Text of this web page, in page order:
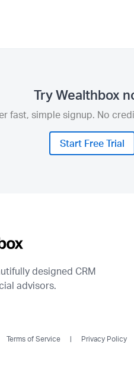
Try Wealthbox
fast, simple signup. No
Start Free Trial
designed CRM
advisors.
Terms of Service Privacy Policy